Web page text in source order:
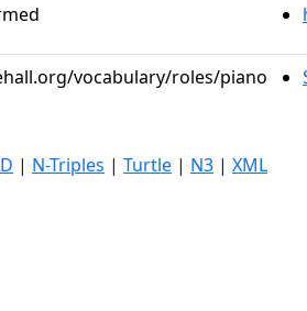
vocabulary/roles/piano
| N-Triples | Turtle | N3 | XML